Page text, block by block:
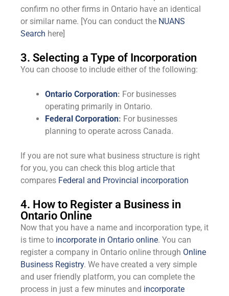
confirm no other firms in Ontario have an identical
or similar name. [You can conduct the NUANS
Search here]
3. Selecting a Type of Incorporation
You can choose to include either of the following:
Ontario Corporation: For businesses
operating primarily in Ontario.
Federal Corporation: For businesses
planning to operate across Canada.
If you are not sure what business structure is right
for you, you can check this blog article that
compares Federal and Provincial incorporation
4. How to Register a Business in
Ontario Online
Now that you have a name and incorporation type, it
is time to incorporate in Ontario online. You can
register a company in Ontario online through Online
Business Registry. We have created a very simple
and user friendly platform, you can complete the
process in just a few minutes and incorporate